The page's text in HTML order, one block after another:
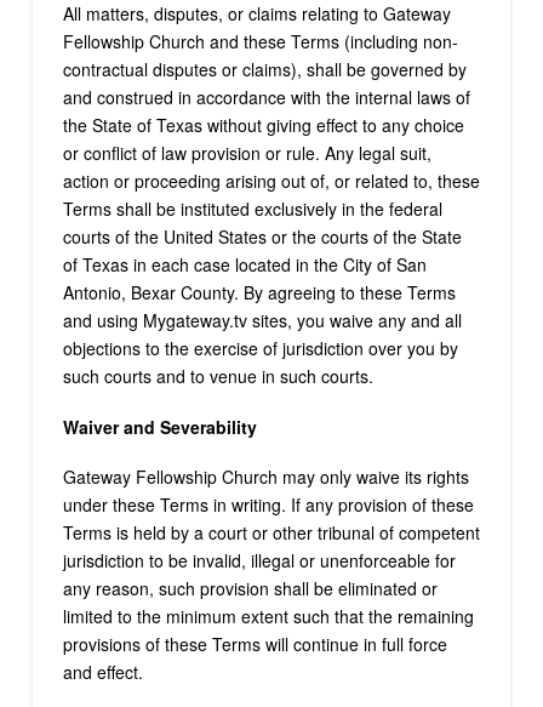
All matters, disputes, or claims relating to Gateway
Fellowship Church and these Terms (including non-
contractual disputes or claims), shall be governed by
and construed in accordance with the internal laws of
the State of Texas without giving effect to any choice
or conflict of law provision or rule. Any legal suit,
action or proceeding arising out of, or related to, these
Terms shall be instituted exclusively in the federal
courts of the United States or the courts of the State
of Texas in each case located in the City of San
Antonio, Bexar County. By agreeing to these Terms
and using Mygateway.tv sites, you waive any and all
objections to the exercise of jurisdiction over you by
such courts and to venue in such courts.
Waiver and Severability
Gateway Fellowship Church may only waive its rights
under these Terms in writing. If any provision of these
Terms is held by a court or other tribunal of competent
jurisdiction to be invalid, illegal or unenforceable for
any reason, such provision shall be eliminated or
limited to the minimum extent such that the remaining
provisions of these Terms will continue in full force
and effect.